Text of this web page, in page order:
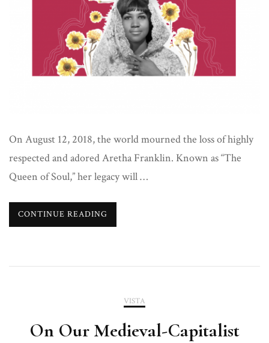
On August 12, 2018, the world mourned the loss of highly
respected and adored Aretha Franklin. Known as “The
Queen of Soul,” her legacy will …
CONTINUE READING
VISTA
On Our Medieval-Capitalist